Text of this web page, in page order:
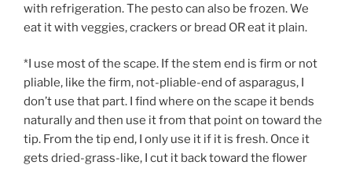
with refrigeration. The pesto can also be frozen. We
eat it with veggies, crackers or bread OR eat it plain.
*I use most of the scape. If the stem end is firm or not
pliable, like the firm, not-pliable-end of asparagus, I
don’t use that part. I find where on the scape it bends
naturally and then use it from that point on toward the
tip. From the tip end, I only use it if it is fresh. Once it
gets dried-grass-like, I cut it back toward the flower